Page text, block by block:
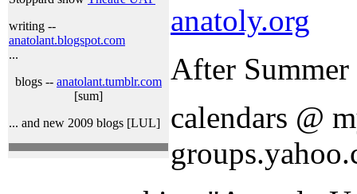
writing --
anatolant.blogspot.com
...
blogs -- anatolant.tumblr.com
[sum]
... and new 2009 blogs [LUL]
anatoly.org
After
calendars @